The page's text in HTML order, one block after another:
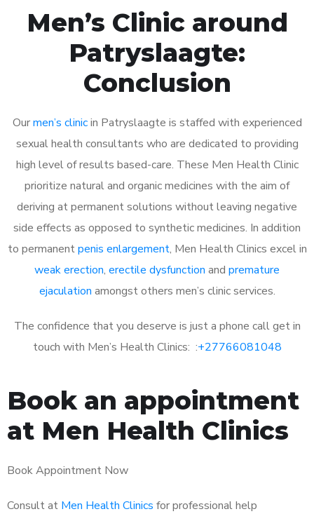
Men’s Clinic around
Patryslaagte:
Conclusion
Ourmen’s clinicin Patryslaagte is staffed with experienced
sexual health consultants who are dedicated to providing
high level of results based-care. These Men Health Clinic
prioritize natural and organic medicines with the aim of
deriving at permanent solutions without leaving negative
side effects as opposed to synthetic medicines. In addition
to permanentpenis enlargement, Men Health Clinics excel in
weak erection, erectile dysfunction and premature
ejaculation amongst others men’s clinic services.
The confidence that you deserve is just a phone call get in
touch with Men’s Health Clinics: :+27766081048
Book an appointment
at Men Health Clinics
Book Appointment Now
Consult at Men Health Clinics for professional help